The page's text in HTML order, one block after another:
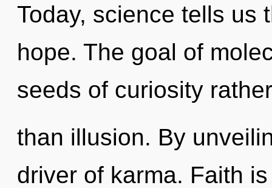
Today, science tells us
hope. The goal of
seeds of curiosity rather
than illusion. By
driver of karma. Faith